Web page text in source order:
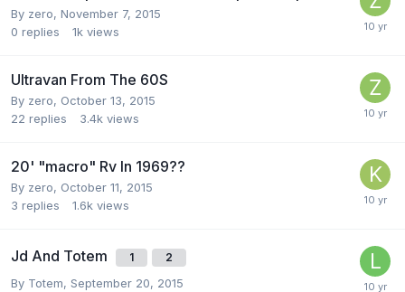
By zero, November 7, 2015
0 replies 1k views
Ultravan From The 60S
By zero, October 13, 2015
22 replies 3.4k views
20' "macro" Rv In 1969??
By zero, October 11, 2015
3 replies 1.6k views
Jd And Totem 1 2
By Totem, September 20, 2015